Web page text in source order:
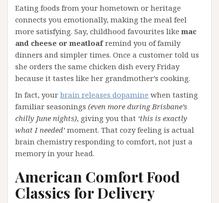
Eating foods from your hometown or heritage
connects you emotionally, making the meal feel
more satisfying. Say, childhood favourites like mac
and cheese or meatloafremind you of family
dinners and simpler times. Once a customer told us
she orders the same chicken dish every Friday
because it tastes like her grandmother’s cooking.
In fact, your brain releases dopamine when tasting
familiar seasonings (even more during Brisbane’s
chilly June nights), giving you that ‘this is exactly
what I needed’ moment. That cozy feeling is actual
brain chemistry responding to comfort, not just a
memory in your head.
American Comfort Food
Classics for Delivery